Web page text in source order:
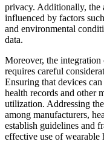
privacy. Additionally, the
influenced by factors
and environmental
data.
Moreover, the integration
requires careful
Ensuring that devices
health records and other
utilization. Addressing
among manufacturers,
establish guidelines and
effective use of wearable